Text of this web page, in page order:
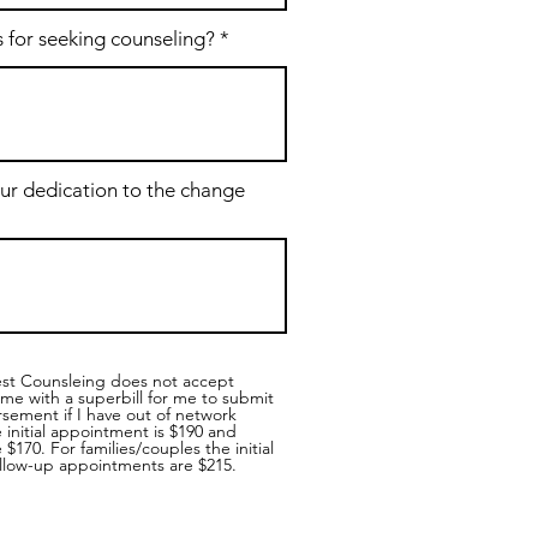
seeking counseling?
dedication to the change
Counsleing does not accept
with a superbill for me to submit
if I have out of network
appointment is $190 and
For families/couples the initial
up appointments are $215.